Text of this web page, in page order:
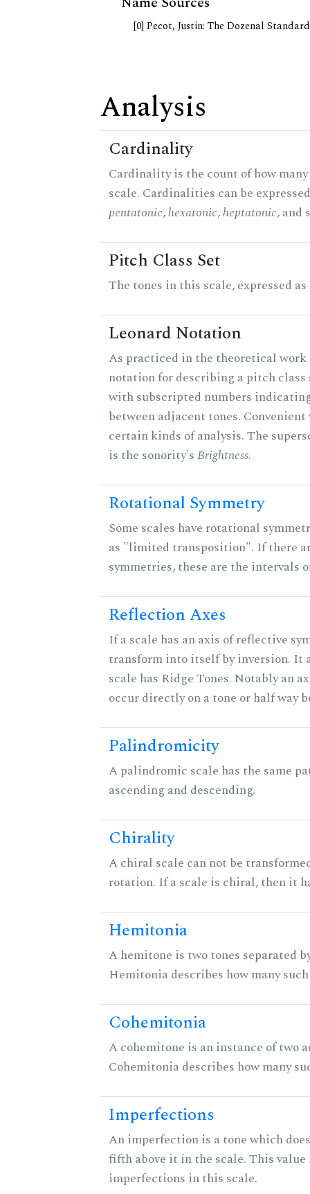
[0] Pecot, Justin: The Dozenal
Analysis
Cardinality
Cardinality is the count of how
scale. Cardinalities can be
pentatonic,hexatonic,heptatonic, and
Pitch Class Set
The tones in this scale, expressed
Leonard Notation
As practiced in the theoretical work
notation for describing a pitch class
with subscripted numbers
between adjacent tones.
certain kinds of analysis. The
is the sonority'sBrightness.
Rotational Symmetry
Some scales have rotational
as "limited transposition". If there
symmetries, these are the intervals
Reflection Axes
If a scale has an axis of reflective
transform into itself by inversion. It
scale has Ridge Tones. Notably an
occur directly on a tone or half way
Palindromicity
A palindromic scale has the same
ascending and descending.
Chirality
A chiral scale can not be
rotation. If a scale is chiral, then it
Hemitonia
A hemitone is two tones separated
Hemitonia describes how many
Cohemitonia
A cohemitone is an instance of two
Cohemitonia describes how many
Imperfections
An imperfection is a tone which
fifth above it in the scale. This
imperfections in this scale.